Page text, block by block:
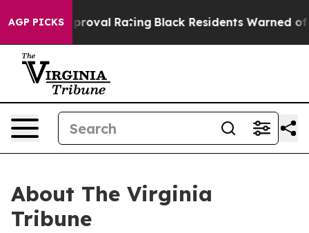
AGP PICKSApproval Rating Black Residents Warned of
About The Virginia
Tribune